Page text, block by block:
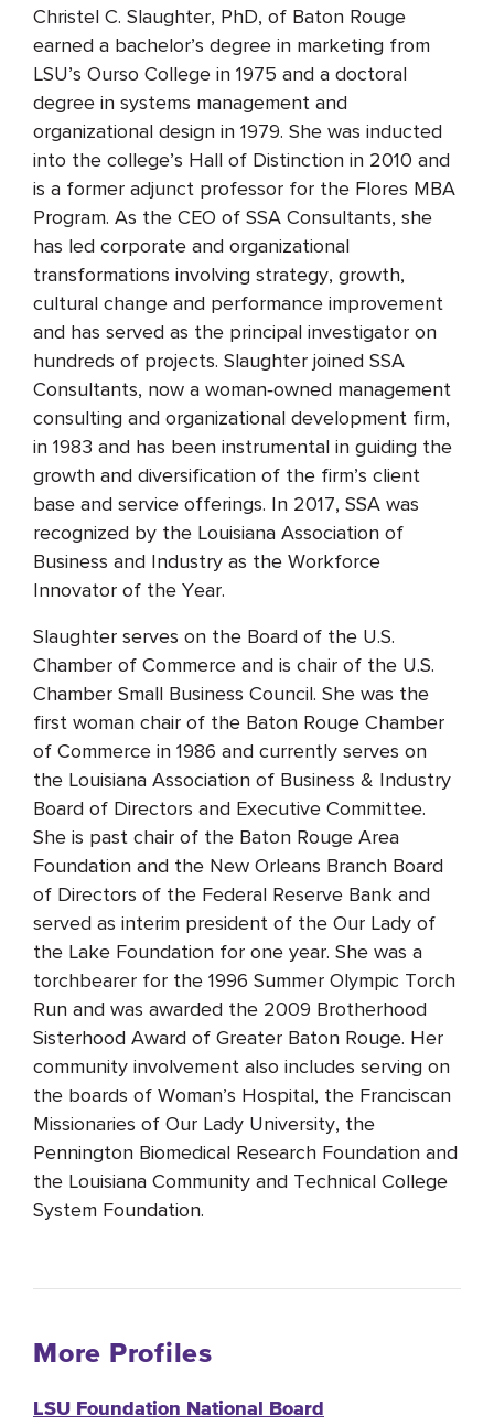
Christel C. Slaughter, PhD, of Baton Rouge
earned a bachelor’s degree in marketing from
LSU’s Ourso College in 1975 and a doctoral
degree in systems management and
organizational design in 1979. She was inducted
into the college’s Hall of Distinction in 2010 and
is a former adjunct professor for the Flores MBA
Program. As the CEO of SSA Consultants, she
has led corporate and organizational
transformations involving strategy, growth,
cultural change and performance improvement
and has served as the principal investigator on
hundreds of projects. Slaughter joined SSA
Consultants, now a woman‐owned management
consulting and organizational development firm,
in 1983 and has been instrumental in guiding the
growth and diversification of the firm’s client
base and service offerings. In 2017, SSA was
recognized by the Louisiana Association of
Business and Industry as the Workforce
Innovator of the Year.
Slaughter serves on the Board of the U.S.
Chamber of Commerce and is chair of the U.S.
Chamber Small Business Council. She was the
first woman chair of the Baton Rouge Chamber
of Commerce in 1986 and currently serves on
the Louisiana Association of Business & Industry
Board of Directors and Executive Committee.
She is past chair of the Baton Rouge Area
Foundation and the New Orleans Branch Board
of Directors of the Federal Reserve Bank and
served as interim president of the Our Lady of
the Lake Foundation for one year. She was a
torchbearer for the 1996 Summer Olympic Torch
Run and was awarded the 2009 Brotherhood
Sisterhood Award of Greater Baton Rouge. Her
community involvement also includes serving on
the boards of Woman’s Hospital, the Franciscan
Missionaries of Our Lady University, the
Pennington Biomedical Research Foundation and
the Louisiana Community and Technical College
System Foundation.
More Profiles
LSU Foundation National Board